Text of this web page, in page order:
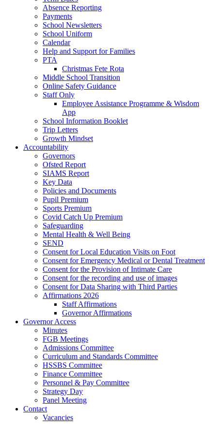
Absence Reporting
Payments
School Newsletters
School Uniform
Calendar
Help and Support for Families
PTA
Christmas Fete Rota
Middle School Transition
Online Safety Guidance
Staff Only
Employee Assistance Programme & Wisdom
App
School Information Booklet
Trip Letters
Growth Mindset
Accountability
Governors
Ofsted Report
SIAMS Report
Key Data
Policies and Documents
Pupil Premium
Sports Premium
Covid Catch Up Premium
Safeguarding
Mental Health & Well Being
SEND
Consent for Local Education Visits on Foot
Consent for Emergency Medical or Dental Treatment
Consent for the Provision of Intimate Care
Consent for the recording and use of images
Consent for Data Sharing with Third Parties
Affirmations 2026
Staff Affirmations
Governor Affirmations
Governor Access
Minutes
FGB Meetings
Admissions Committee
Curriculum and Standards Committee
HSSBS Committee
Finance Committee
Personnel & Pay Committee
Strategy Day
Panel Meeting
Contact
Vacancies